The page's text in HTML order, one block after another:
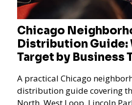
Chicago
Distribution Guide:
Target by Business
A practical Chicago
distribution guide covering